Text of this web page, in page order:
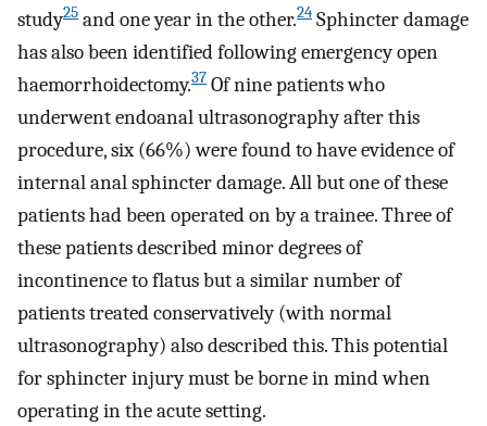
study25 and one year in the other.24 Sphincter damage
has also been identified following emergency open
haemorrhoidectomy.37 Of nine patients who
underwent endoanal ultrasonography after this
procedure, six (66%) were found to have evidence of
internal anal sphincter damage. All but one of these
patients had been operated on by a trainee. Three of
these patients described minor degrees of
incontinence to flatus but a similar number of
patients treated conservatively (with normal
ultrasonography) also described this. This potential
for sphincter injury must be borne in mind when
operating in the acute setting.